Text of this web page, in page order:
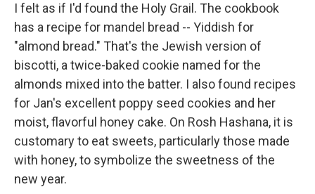
I felt as if I'd found the Holy Grail. The cookbook
has a recipe for mandel bread -- Yiddish for
"almond bread." That's the Jewish version of
biscotti, a twice-baked cookie named for the
almonds mixed into the batter. I also found recipes
for Jan's excellent poppy seed cookies and her
moist, flavorful honey cake. On Rosh Hashana, it is
customary to eat sweets, particularly those made
with honey, to symbolize the sweetness of the
new year.